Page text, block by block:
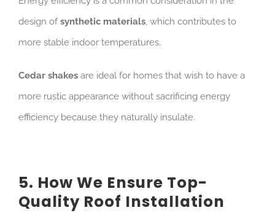
design ofsynthetic materials, which contributes to
more stable indoor temperatures.
Cedar shakesare ideal for homes that wish to have a
more rustic appearance without sacrificing energy
efficiency because they naturally insulate.
5. How We Ensure Top-
Quality Roof Installation